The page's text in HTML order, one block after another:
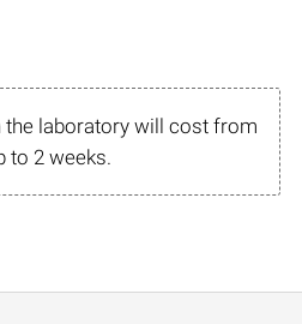
the laboratory will cost from
to 2 weeks.